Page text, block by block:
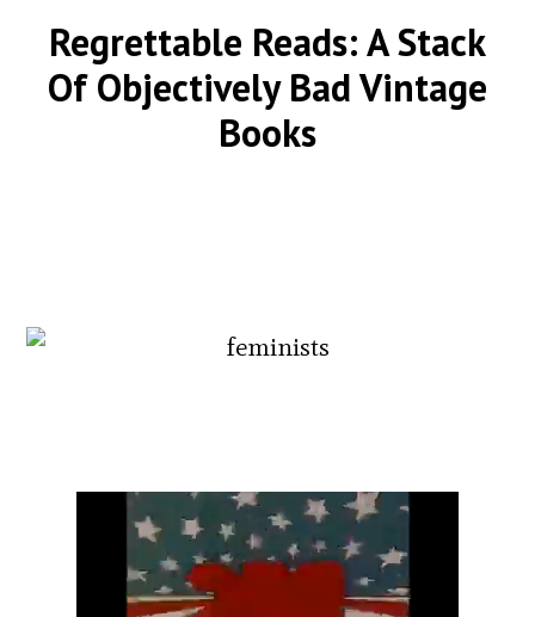
Regrettable Reads: A Stack
Of Objectively Bad Vintage
Books